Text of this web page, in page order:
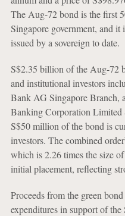
The Aug-72 bond is the first
Singapore government, and it
issued by a sovereign to date.
S$2.35 billion of the Aug-72
and institutional investors
Bank AG Singapore Branch,
Banking Corporation
S$50 million of the bond is
investors. The combined
which is 2.26 times the size
initial placement, reflecting
Proceeds from the green
expenditures in support of